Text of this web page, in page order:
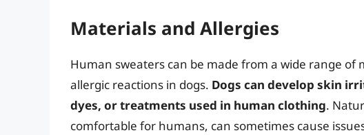
Materials and Allergies
Human sweaters can be made from a wide range of
allergic reactions in dogs. Dogs can develop skin
dyes, or treatments used in human clothing.
comfortable for humans, can sometimes cause